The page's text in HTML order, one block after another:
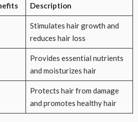
Description
Stimulates hair growth and
reduces hair loss
Provides essential nutrients
and moisturizes hair
Protects hair from damage
and promotes healthy hair